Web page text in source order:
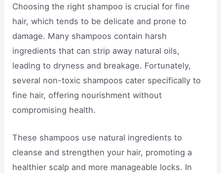
Choosing the right shampoo is crucial for fine
hair, which tends to be delicate and prone to
damage. Many shampoos contain harsh
ingredients that can strip away natural oils,
leading to dryness and breakage. Fortunately,
several non-toxic shampoos cater specifically to
fine hair, offering nourishment without
compromising health.
These shampoos use natural ingredients to
cleanse and strengthen your hair, promoting a
healthier scalp and more manageable locks. In